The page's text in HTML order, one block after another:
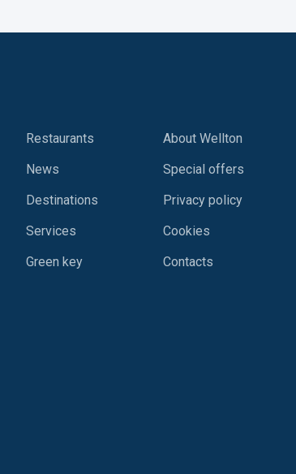
Restaurants
News
Destinations
Services
Green key
About Wellton
Special offers
Privacy policy
Cookies
Contacts